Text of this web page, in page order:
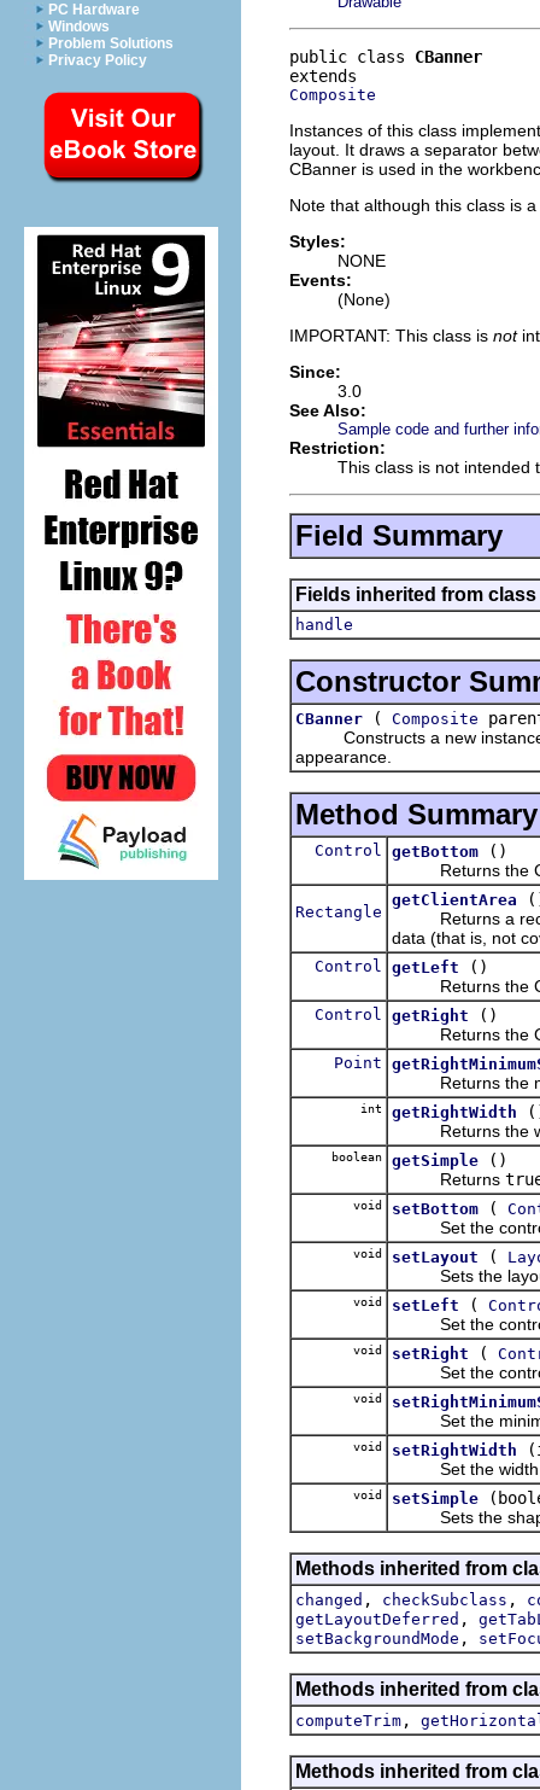
PC Hardware
Windows
Problem Solutions
Privacy Policy
public class CBanner
Composite
Instances of this class
layout. It draws a separator
CBanner is used in the
Note that although this class is
Styles:
NONE
Events:
(None)
IMPORTANT: This class is not
Since:
3.0
See Also:
Sample code and further
Restriction:
This class is not intended
Field Summary
Fields inherited from
handle
Constructor
CBanner ( Composite
Constructs a new instance
appearance.
Method Summary
Control getBottom
()
Returns the
Rectangle
getClientArea
Returns a
data (that is, not
Control getLeft
()
Returns the
Control getRight
()
Returns the
Point
Returns the
int getRightWidth
Returns the
boolean getSimple
()
Returns
void setBottom (
Set the control
void setLayout (
Sets the layout
void setLeft (
Set the control
void setRight (
Set the control
void
Set the
void setRightWidth
Set the width of
void setSimple
Sets the shape
Methods inherited from
changed , checkSubclass ,
getLayoutDeferred ,
setBackgroundMode ,
Methods inherited from
computeTrim ,
Methods inherited from